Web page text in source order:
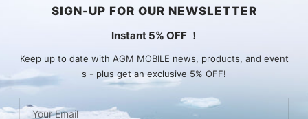
SIGN-UP FOR OUR NEWSLETTER
Instant 5% OFF ！
Keep up to date with AGM MOBILE news, products, and event
s - plus get an exclusive 5% OFF!